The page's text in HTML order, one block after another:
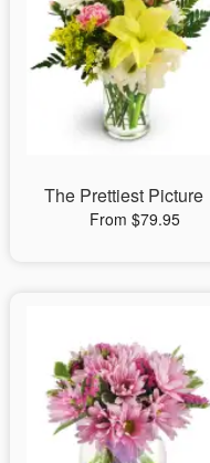
The Prettiest Picture
From $79.95